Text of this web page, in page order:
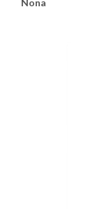
Nona